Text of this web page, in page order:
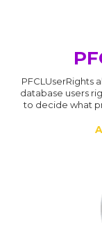
PFCLUserRights
database users
to decide what